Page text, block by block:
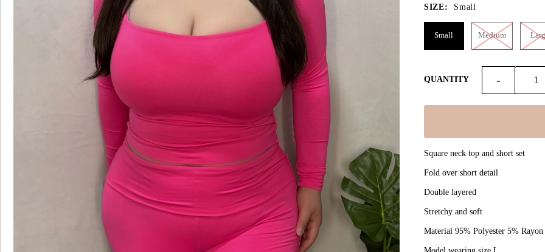
SIZE: Small
Small Medium
QUANTITY -
Square neck top and short set
Fold over short detail
Double layered
Stretchy and soft
Material 95% Polyester 5% Rayon